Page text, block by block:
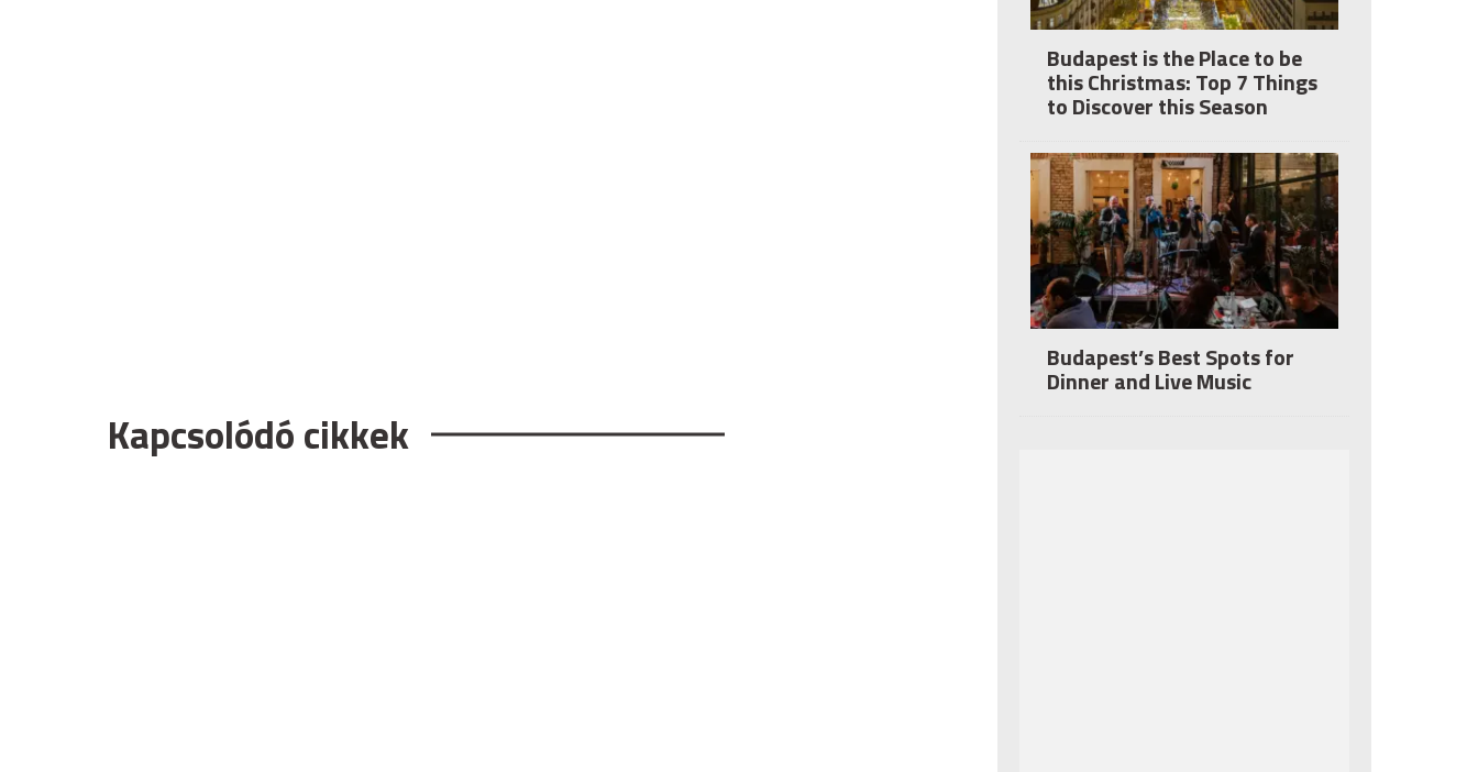
Kapcsolódó cikkek
Budapest is the Place to be
this Christmas: Top 7 Things
to Discover this Season
Budapest’s Best Spots for
Dinner and Live Music